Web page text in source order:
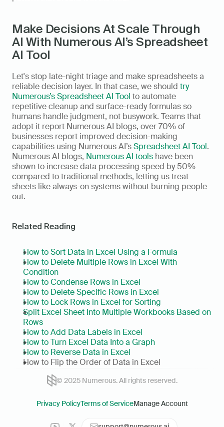
Make Decisions At Scale Through
AI With Numerous AI’s Spreadsheet
AI Tool
Let's stop late-night triage and make spreadsheets a
reliable decision layer. In that case, we should try
Numerous’s Spreadsheet AI Tool to automate
repetitive cleanup and surface-ready formulas so
humans handle judgment, not busywork. Teams that
adopt it report Numerous AI blogs, over 70% of
businesses report improved decision-making
capabilities using Numerous AI’s Spreadsheet AI Tool.
Numerous AI blogs, Numerous AI tools have been
shown to increase data processing speed by 50%
compared to traditional methods, letting us treat
sheets like always-on systems without burning people
out.
Related Reading
How to Sort Data in Excel Using a Formula
How to Delete Multiple Rows in Excel With
Condition
How to Condense Rows in Excel
How to Delete Specific Rows in Excel
How to Lock Rows in Excel for Sorting
Split Excel Sheet Into Multiple Workbooks Based on
Rows
How to Add Data Labels in Excel
How to Turn Excel Data Into a Graph
How to Reverse Data in Excel
How to Flip the Order of Data in Excel
© 2025 Numerous. All rights reserved.
Privacy PolicyTerms of ServiceManage Account